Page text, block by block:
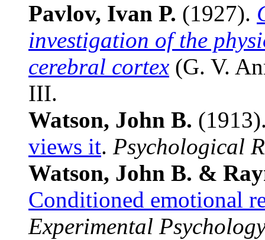
Pavlov, Ivan P. (1927).
investigation of the
cerebral cortex (G. V.
III.
Watson, John B.
views it. Psychological
Watson, John B. &
Conditioned emotional
Experimental